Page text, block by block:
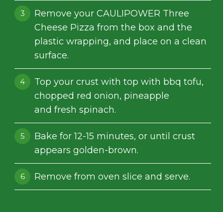
Remove your CAULIPOWER Three
Cheese Pizza from the box and the
plastic wrapping, and place on a clean
surface.
Top your crust with top with bbq tofu,
chopped red onion, pineapple
and fresh spinach.
Bake for 12-15 minutes, or until crust
appears golden-brown.
Remove from oven slice and serve.